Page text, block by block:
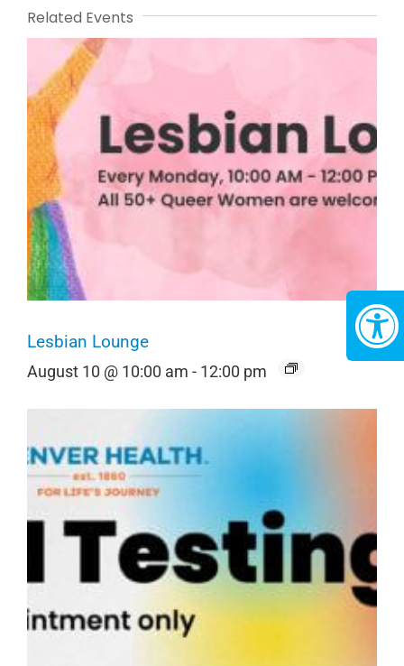
Related Events
Lesbian Lounge
August 10 @ 10:00 am - 12:00 pm